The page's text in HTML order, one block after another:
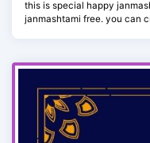
this is special happy
janmashtami free. you can